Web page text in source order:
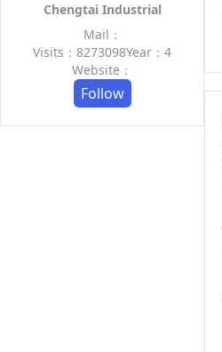
Chengtai Industrial
Mail：
Visits：8273098Year：4
Website：
Follow